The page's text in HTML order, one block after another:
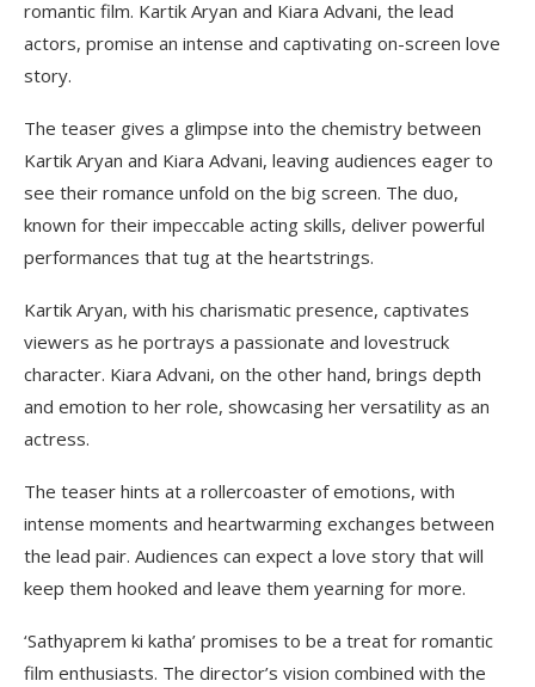
romantic film. Kartik Aryan and Kiara Advani, the lead
actors, promise an intense and captivating on-screen love
story.
The teaser gives a glimpse into the chemistry between
Kartik Aryan and Kiara Advani, leaving audiences eager to
see their romance unfold on the big screen. The duo,
known for their impeccable acting skills, deliver powerful
performances that tug at the heartstrings.
Kartik Aryan, with his charismatic presence, captivates
viewers as he portrays a passionate and lovestruck
character. Kiara Advani, on the other hand, brings depth
and emotion to her role, showcasing her versatility as an
actress.
The teaser hints at a rollercoaster of emotions, with
intense moments and heartwarming exchanges between
the lead pair. Audiences can expect a love story that will
keep them hooked and leave them yearning for more.
‘Sathyaprem ki katha’ promises to be a treat for romantic
film enthusiasts. The director’s vision combined with the